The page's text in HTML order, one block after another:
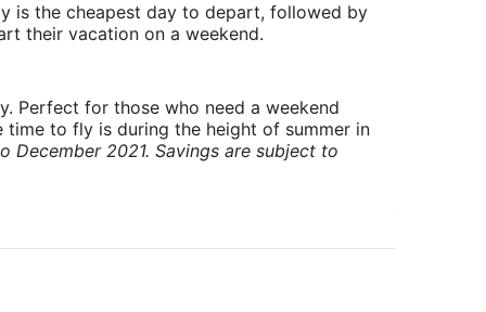
is the cheapest day to depart, followed by
their vacation on a weekend.
Perfect for those who need a weekend
to fly is during the height of summer in
2021. Savings are subject to